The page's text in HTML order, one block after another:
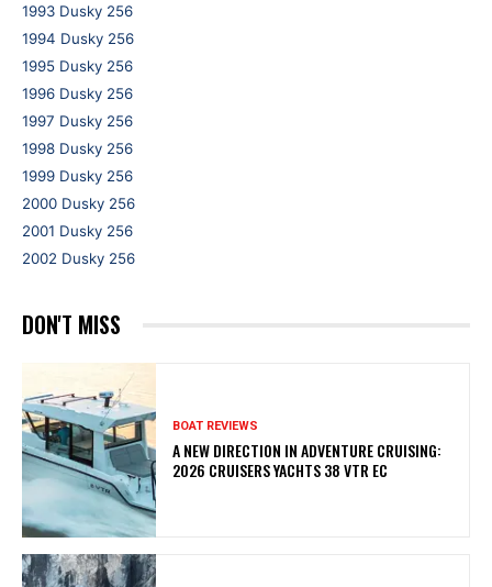
1993 Dusky 256
1994 Dusky 256
1995 Dusky 256
1996 Dusky 256
1997 Dusky 256
1998 Dusky 256
1999 Dusky 256
2000 Dusky 256
2001 Dusky 256
2002 Dusky 256
DON'T MISS
BOAT REVIEWS
A NEW DIRECTION IN ADVENTURE CRUISING:
2026 CRUISERS YACHTS 38 VTR EC